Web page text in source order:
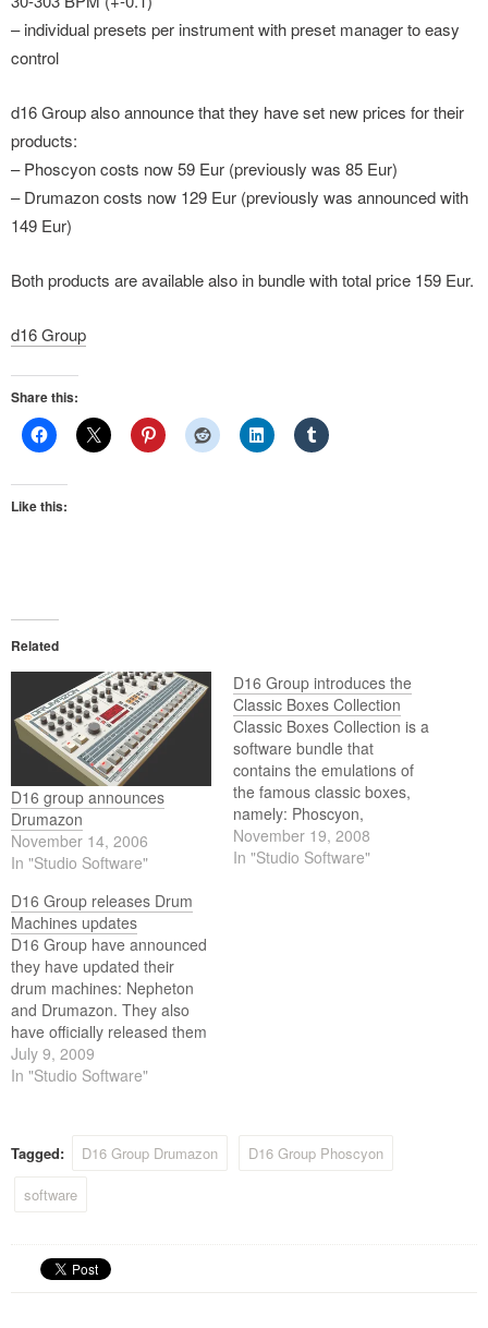
– individual presets per instrument with preset manager to easy
control
d16 Group also announce that they have set new prices for their
products:
– Phoscyon costs now 59 Eur (previously was 85 Eur)
– Drumazon costs now 129 Eur (previously was announced with
149 Eur)
Both products are available also in bundle with total price 159 Eur.
d16 Group
Share this:
Like this:
Related
D16 group announces
Drumazon
November 14, 2006
In "Studio Software"
D16 Group introduces the
Classic Boxes Collection
Classic Boxes Collection is a
software bundle that
contains the emulations of
the famous classic boxes,
namely: Phoscyon,
Drumazon and Nepheton.
November 19, 2008
In "Studio Software"
D16 Group releases Drum
Machines updates
D16 Group have announced
they have updated their
drum machines: Nepheton
and Drumazon. They also
have officially released them
as MacOS Audio Units.
July 9, 2009
In "Studio Software"
Tagged: D16 Group Drumazon
D16 Group Phoscyon
software